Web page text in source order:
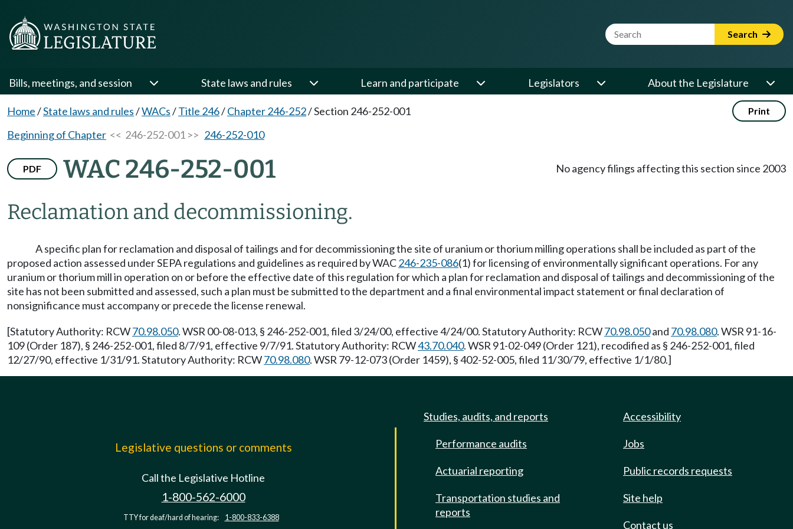
Website Search Term Search
Bills, meetings, and session State laws and rules Learn and participate Legislators About the Legislature
Home/State laws and rules/WACs/Title 246/Chapter 246-252/Section 246-252-001 Print
Beginning of Chapter << 246-252-001 >> 246-252-010
PDF WAC 246-252-001
Reclamation and decommissioning.
No agency filings affecting this section since 2003
A specific plan for reclamation and disposal of tailings and for decommissioning the site of uranium or thorium milling operations shall be included as part of the
proposed action assessed under SEPA regulations and guidelines as required by WAC246-235-086(1) for licensing of environmentally significant operations. For any
uranium or thorium mill in operation on or before the effective date of this regulation for which a plan for reclamation and disposal of tailings and decommissioning of the
site has not been submitted and assessed, such a plan must be submitted to the department and a final environmental impact statement or final declaration of
nonsignificance must accompany or precede the license renewal.
[Statutory Authority: RCW70.98.050. WSR 00-08-013, § 246-252-001, filed 3/24/00, effective 4/24/00. Statutory Authority: RCW70.98.050and 70.98.080. WSR 91-16-
109 (Order 187), § 246-252-001, filed 8/7/91, effective 9/7/91. Statutory Authority: RCW43.70.040. WSR 91-02-049 (Order 121), recodified as § 246-252-001, filed
12/27/90, effective 1/31/91. Statutory Authority: RCW70.98.080. WSR 79-12-073 (Order 1459), § 402-52-005, filed 11/30/79, effective 1/1/80.]
Legislative questions or comments
Call the Legislative Hotline
1-800-562-6000
TTY for deaf/hard of hearing: 1-800-833-6388
Studies, audits, and reports
Performance audits
Actuarial reporting
Transportation studies and
reports
Accessibility
Jobs
Public records requests
Site help
Contact us